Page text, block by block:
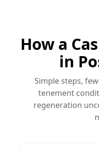
How a
in
Simple steps,
tenement
regeneration